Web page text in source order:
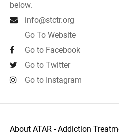
below.
info@stctr.org
Go To Website
Go to Facebook
Go to Twitter
Go to Instagram
About ATAR - Addiction